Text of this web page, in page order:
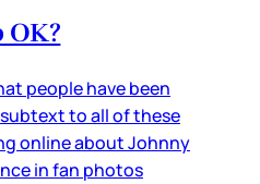
OK?
people have been
to all of these
online about Johnny
in fan photos